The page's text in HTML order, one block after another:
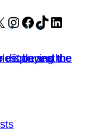
X Instagram
Facebook
TikTok